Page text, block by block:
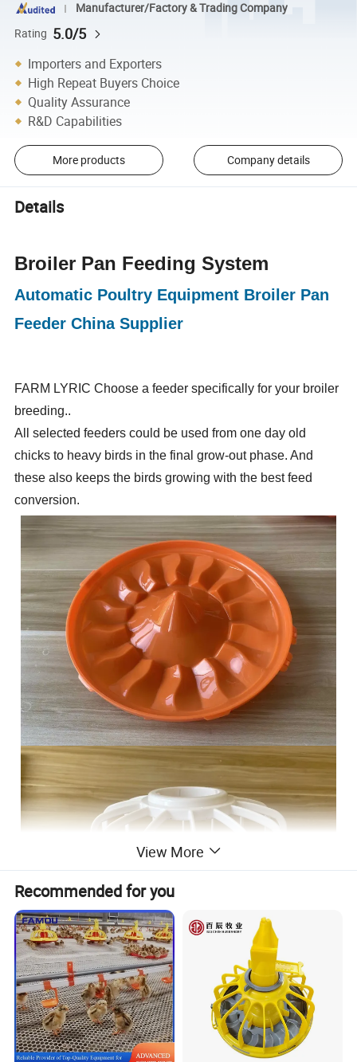
Manufacturer/Factory & Trading Company
Rating 5.0/5
Importers and Exporters
High Repeat Buyers Choice
Quality Assurance
R&D Capabilities
More products Company details
Details
Broiler Pan Feeding System
Automatic Poultry Equipment Broiler Pan
Feeder China Supplier
FARM LYRICChoose a feeder specifically for your broiler
breeding..
All selected feeders could be used from one day old
chicks to heavy birds in the final grow-out phase. And
these also keeps the birds growing with the best feed
conversion.
View More
Recommended for you